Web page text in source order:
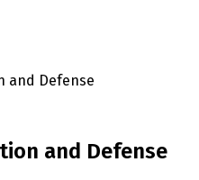
and Defense
and Defense